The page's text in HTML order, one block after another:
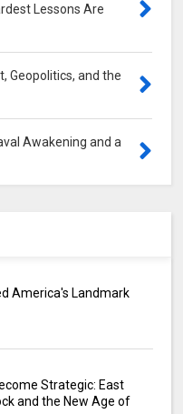
Lessons Are
Geopolitics, and the
Awakening and a
America's Landmark
Strategic: East
and the New Age of